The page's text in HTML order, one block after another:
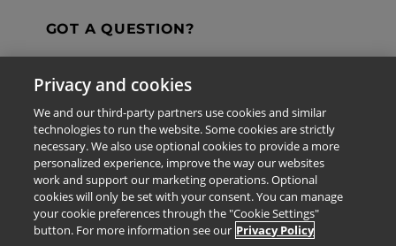
GOT A QUESTION?
Contact Us
The information provided in this site is for the exclusive
use of Pearson personnel and authorized users.
This information is not meant for publication,
reproduction or distribution to any non-company staff or
Privacy and cookies
We and our third-party partners use cookies and similar
technologies to run the website. Some cookies are strictly
necessary. We also use optional cookies to provide a more
personalized experience, improve the way our websites
work and support our marketing operations. Optional
cookies will only be set with your consent. You can manage
your cookie preferences through the "Cookie Settings"
button. For more information see our Privacy Policy